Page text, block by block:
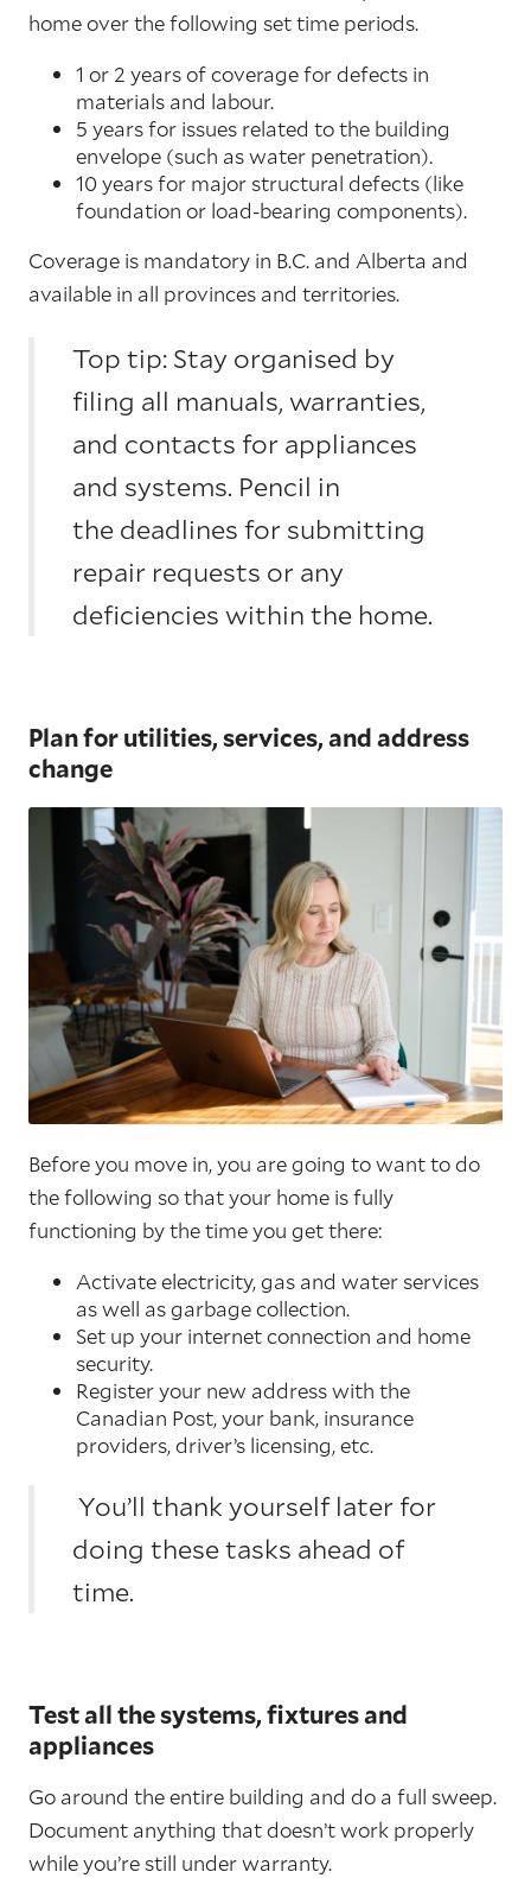
home over the following set time periods.
1 or 2 years of coverage for defects in
materials and labour.
5 years for issues related to the building
envelope (such as water penetration).
10 years for major structural defects (like
foundation or load-bearing components).
Coverage is mandatory in B.C. and Alberta and
available in all provinces and territories.
Top tip: Stay organised by
filing all manuals, warranties,
and contacts for appliances
and systems. Pencil in
the deadlines for submitting
repair requests or any
deficiencies within the home.
Plan for utilities, services, and address
change
Before you move in, you are going to want to do
the following so that your home is fully
functioning by the time you get there:
Activate electricity, gas and water services
as well as garbage collection.
Set up your internet connection and home
security.
Register your new address with the
Canadian Post, your bank, insurance
providers, driver’s licensing, etc.
You’ll thank yourself later for
doing these tasks ahead of
time.
Test all the systems, fixtures and
appliances
Go around the entire building and do a full sweep.
Document anything that doesn’t work properly
while you’re still under warranty.